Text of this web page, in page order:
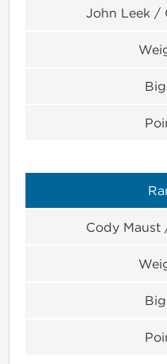
John Leek /
Cody Maust